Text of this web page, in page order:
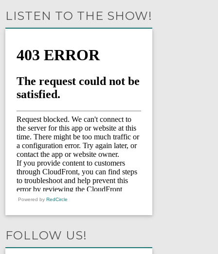
LISTEN TO THE SHOW!
Powered by RedCircle
FOLLOW US!